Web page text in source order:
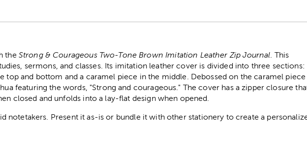
the Strong & Courageous Two-Tone Brown Imitation Leather Zip Journal. This
sermons, and classes. Its imitation leather cover is divided into three sections:
top and bottom and a caramel piece in the middle. Debossed on the caramel piece
featuring the words, "Strong and courageous." The cover has a zipper closure
closed and unfolds into a lay-flat design when opened.
notetakers. Present it as-is or bundle it with other stationery to create a